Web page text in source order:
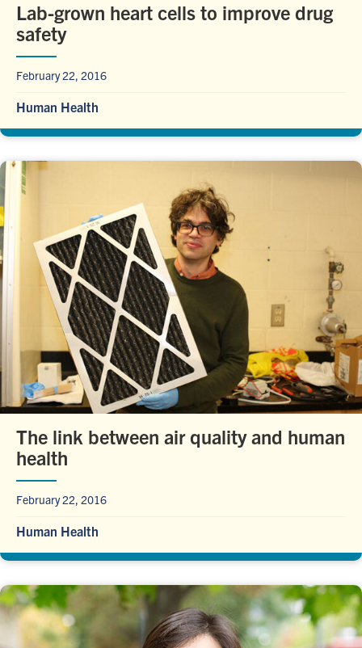
Lab-grown heart cells to improve drug
safety
February 22, 2016
Human Health
The link between air quality and human
health
February 22, 2016
Human Health